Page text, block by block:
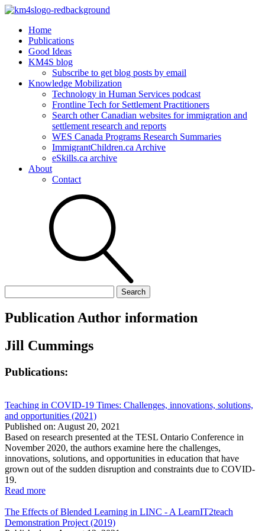
Home
Publications
Good Ideas
KM4S blog
Subscribe to get blog posts by email
Knowledge Mobilization
Technology in Human Services podcast
Frontline Tech for Settlement Practitioners
Search other Canadian websites for immigration and
settlement research and reports
WES Canada Programs Research Summaries
ImmigrantChildren.ca Archive
eSkills.ca archive
About
Contact
for:
Publication Author information
Jill Cummings
Publications:
Teaching in COVID-19 Times: Challenges, innovations, solutions,
and opportunities (2021)
Published on: August 20, 2021
Based on research presented at the TESL Ontario Conference in
November 2020, the authors examine here the challenges,
innovations, solutions, and opportunities in education that have
grown out of the sudden disruption and constraints due to COVID-
19.
Read more
The Effects of Blended Learning in LINC - A LearnIT2teach
Demonstration Project (2019)